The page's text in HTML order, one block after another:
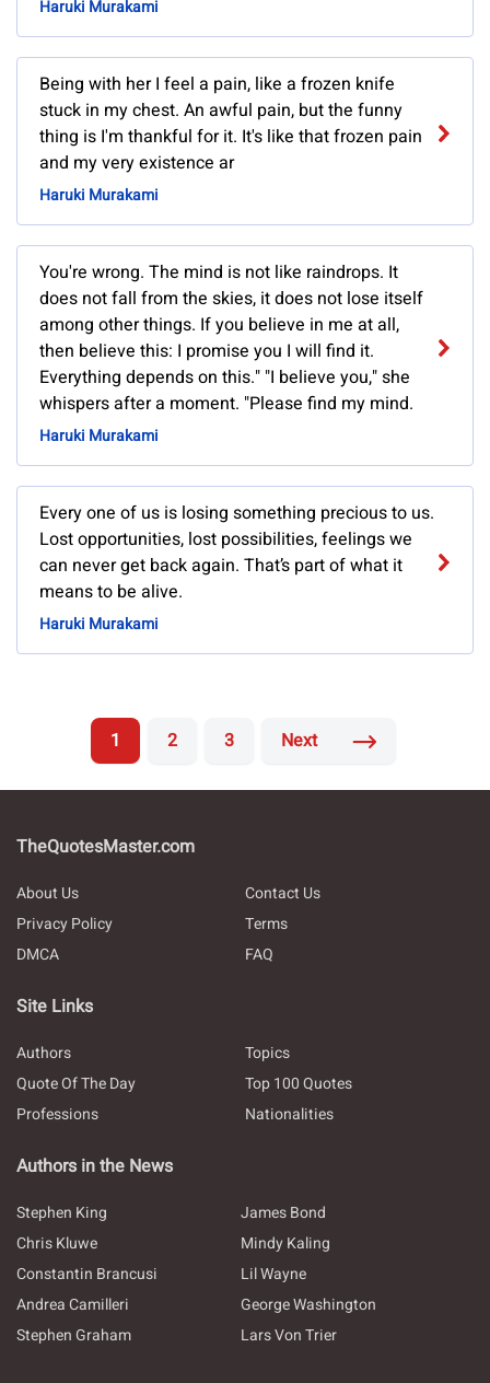
Haruki Murakami
Being with her I feel a pain, like a frozen knife
stuck in my chest. An awful pain, but the funny
thing is I'm thankful for it. It's like that frozen pain
and my very existence ar
Haruki Murakami
You're wrong. The mind is not like raindrops. It
does not fall from the skies, it does not lose itself
among other things. If you believe in me at all,
then believe this: I promise you I will find it.
Everything depends on this." "I believe you," she
whispers after a moment. "Please find my mind.
Haruki Murakami
Every one of us is losing something precious to us.
Lost opportunities, lost possibilities, feelings we
can never get back again. That’s part of what it
means to be alive.
Haruki Murakami
1 2 3 Next
TheQuotesMaster.com
About Us
Contact Us
Privacy Policy
Terms
DMCA
FAQ
Site Links
Authors
Topics
Quote Of The Day
Top 100 Quotes
Professions
Nationalities
Authors in the News
Stephen King
James Bond
Chris Kluwe
Mindy Kaling
Constantin Brancusi
Lil Wayne
Andrea Camilleri
George Washington
Stephen Graham
Lars Von Trier